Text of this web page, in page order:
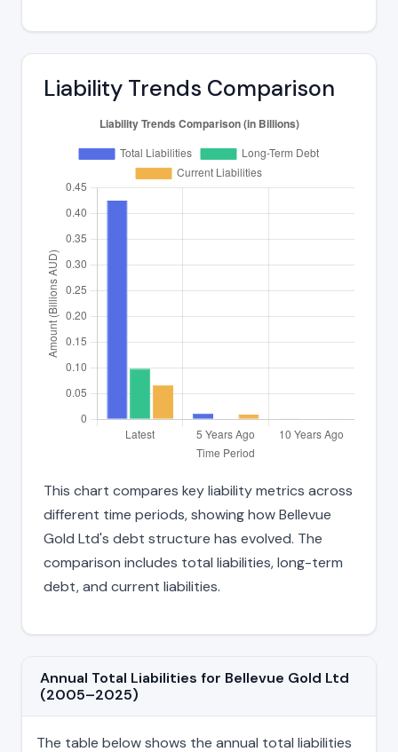
Liability Trends Comparison
This chart compares key liability metrics across
different time periods, showing how Bellevue
Gold Ltd's debt structure has evolved. The
comparison includes total liabilities, long-term
debt, and current liabilities.
Annual Total Liabilities for Bellevue Gold Ltd
(2005–2025)
The table below shows the annual total liabilities